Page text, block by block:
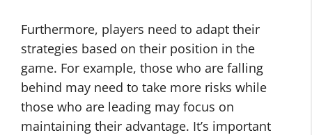
Furthermore, players need to adapt their
strategies based on their position in the
game. For example, those who are falling
behind may need to take more risks while
those who are leading may focus on
maintaining their advantage. It’s important